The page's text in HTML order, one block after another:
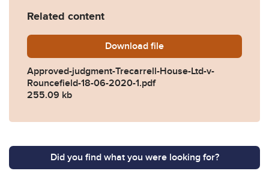
Related content
Download Approved-judgment-
file
Approved-judgment-Trecarrell-House-Ltd-v-
Rouncefield-18-06-2020-1.pdf
255.09 kb
Did you find what you were looking for?